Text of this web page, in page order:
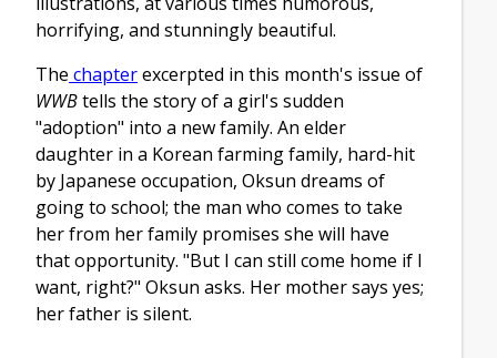
horrifying, and stunningly beautiful.
The chapterexcerpted in this month's issue of
WWBtells the story of a girl's sudden
"adoption" into a new family. An elder
daughter in a Korean farming family, hard-hit
by Japanese occupation, Oksun dreams of
going to school; the man who comes to take
her from her family promises she will have
that opportunity. "But I can still come home if I
want, right?" Oksun asks. Her mother says yes;
her father is silent.